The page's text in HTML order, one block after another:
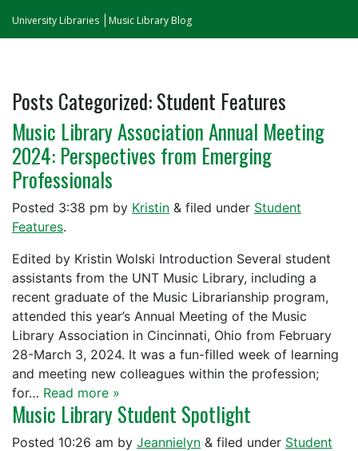
University Libraries Music Library Blog
Posts Categorized:Student Features
Music Library Association Annual Meeting
2024: Perspectives from Emerging
Professionals
Posted 3:38 pm by Kristin & filed under Student
Features.
Edited by Kristin Wolski Introduction Several student
assistants from the UNT Music Library, including a
recent graduate of the Music Librarianship program,
attended this year’s Annual Meeting of the Music
Library Association in Cincinnati, Ohio from February
28-March 3, 2024. It was a fun-filled week of learning
and meeting new colleagues within the profession;
for… Read more »
Music Library Student Spotlight
Posted 10:26 am by Jeannielyn & filed under Student